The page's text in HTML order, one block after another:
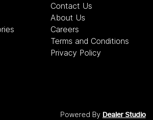
Contact Us
About Us
Careers
Terms and Conditions
Privacy Policy
Powered By Dealer Studio